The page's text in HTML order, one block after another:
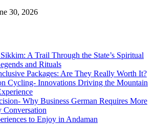
30, 2026
A Trail Through the State’s Spiritual
and Rituals
Packages: Are They Really Worth It?
Cycling- Innovations Driving the Mountain
Why Business German Requires More
Conversation
to Enjoy in Andaman